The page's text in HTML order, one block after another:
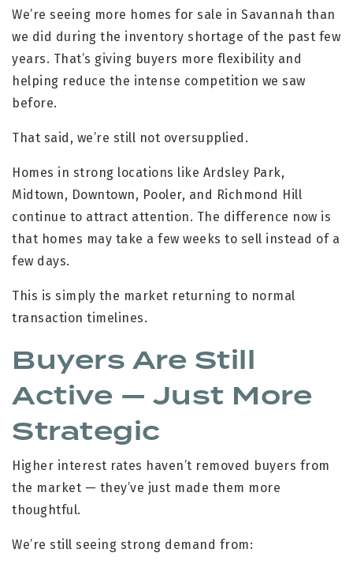
We’re seeing more homes for sale in Savannah than
we did during the inventory shortage of the past few
years. That’s giving buyers more flexibility and
helping reduce the intense competition we saw
before.
That said, we’re still not oversupplied.
Homes in strong locations like Ardsley Park,
Midtown, Downtown, Pooler, and Richmond Hill
continue to attract attention. The difference now is
that homes may take a few weeks to sell instead of a
few days.
This is simply the market returning to normal
transaction timelines.
Buyers Are Still
Active — Just More
Strategic
Higher interest rates haven’t removed buyers from
the market — they’ve just made them more
thoughtful.
We’re still seeing strong demand from: